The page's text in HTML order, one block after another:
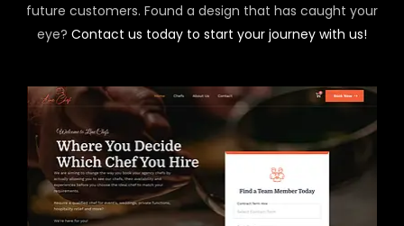
future customers. Found a design that has caught your
eye? Contact us today to start your journey with us!